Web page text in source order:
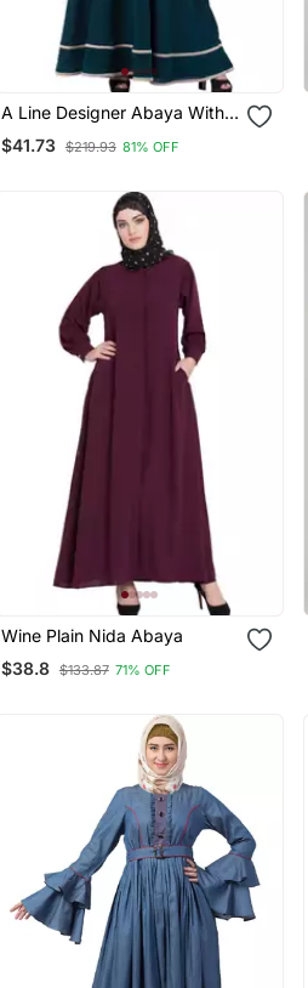
A Line Designer Abaya With
Embroidery And Border
Lining On Bottom
$41.73 $219.93 81% OFF
Wine Plain Nida Abaya
$38.8 $133.87 71% OFF